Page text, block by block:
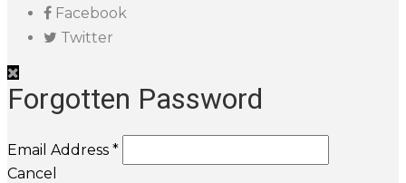
Facebook
Twitter
Forgotten Password
Email Address *
Cancel